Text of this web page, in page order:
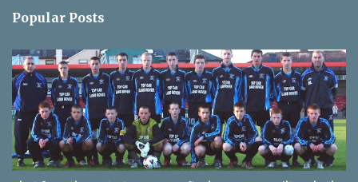
Popular Posts